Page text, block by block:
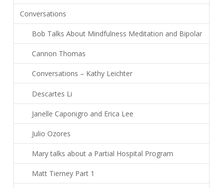
Conversations
Bob Talks About Mindfulness Meditation and Bipolar
Cannon Thomas
Conversations – Kathy Leichter
Descartes Li
Janelle Caponigro and Erica Lee
Julio Ozores
Mary talks about a Partial Hospital Program
Matt Tierney Part 1